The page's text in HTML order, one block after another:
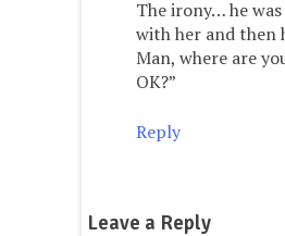
The irony… he was
with her and then
Man, where are
OK?”
Reply
Leave a Reply